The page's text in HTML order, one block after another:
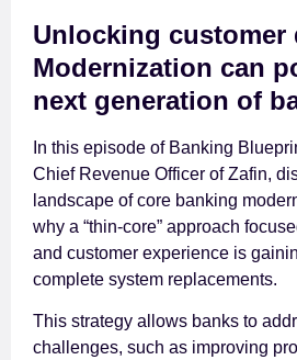
Unlocking customer
Modernization can
next generation of
In this episode of Banking
Chief Revenue Officer of Zafin,
landscape of core banking
why a “thin-core” approach
and customer experience is
complete system replacements.
This strategy allows banks to
challenges, such as improving